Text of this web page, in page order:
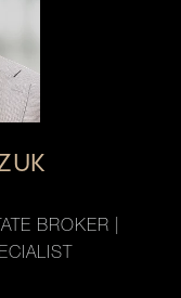
BROKER |